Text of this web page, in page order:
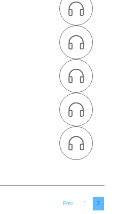





Prev 1 2